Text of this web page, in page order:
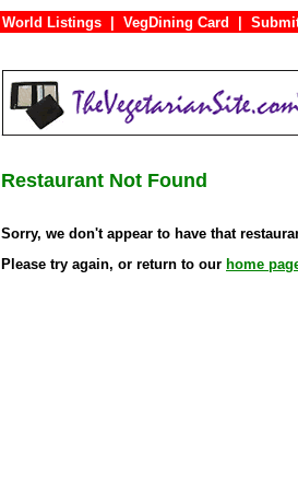
World Listings VegDining Card
Restaurant Not Found
Sorry, we don't appear to have that
Please try again, or return to our home